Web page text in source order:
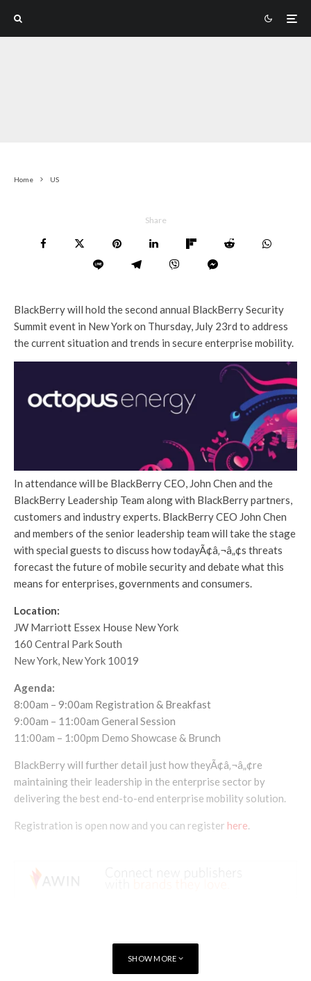
Home US
Share
BlackBerry will hold the second annual BlackBerry Security
Summit event in New York on Thursday, July 23rd to address
the current situation and trends in secure enterprise mobility.
In attendance will be BlackBerry CEO, John Chen and the
BlackBerry Leadership Team along with BlackBerry partners,
customers and industry experts. BlackBerry CEO John Chen
and members of the senior leadership team will take the stage
with special guests to discuss how todayÃ¢â‚¬â„¢s threats
forecast the future of mobile security and debate what this
means for enterprises, governments and consumers.
Location:
JW Marriott Essex House New York
160 Central Park South
New York, New York 10019
Agenda:
8:00am – 9:00am Registration & Breakfast
9:00am – 11:00am General Session
11:00am – 1:00pm Demo Showcase & Brunch
BlackBerry will further detail just how theyÃ¢â‚¬â„¢re
maintaining their leadership in the enterprise sector by
delivering the best end-to-end enterprise mobility solution.
Registration is open now and you can register here.
SHOW MORE